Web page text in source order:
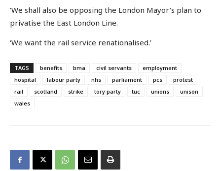
‘We shall also be opposing the London Mayor’s plan to
privatise the East London Line.
‘We want the rail service renationalised.’
TAGS benefits bma civil servants
employment
hospital
labour party nhs parliament pcs
protest
rail
scotland strike tory party tuc unions
unison
wales